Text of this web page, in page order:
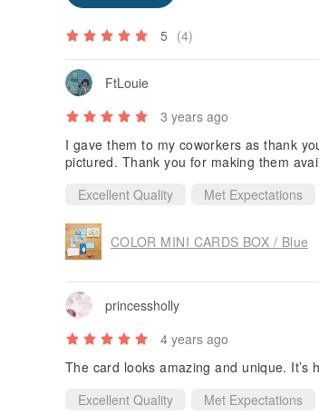
5 (4)
FtLouie
3 years ago
I gave them to my coworkers as thank
pictured. Thank you for making them
Excellent Quality
Met Expectations
COLOR MINI CARDS BOX / Blue
princessholly
4 years ago
The card looks amazing and unique.
Excellent Quality
Met Expectations